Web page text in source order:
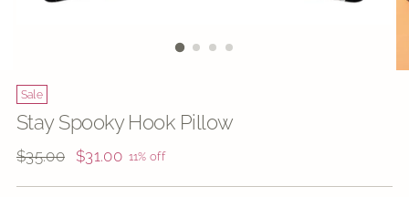
Sale
Stay Spooky Hook Pillow
Regular
$35.00 $31.00 11% off